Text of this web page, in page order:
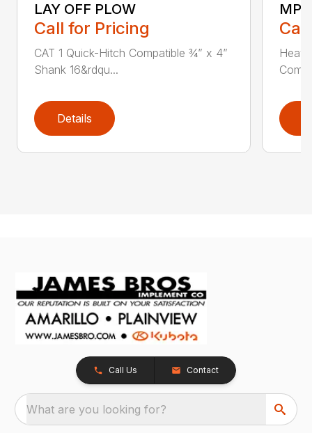
LAY OFF PLOW
Call for Pricing
CAT 1 Quick-Hitch Compatible ¾” x 4”
Shank 16&rdqu...
Details
Call Us Contact
What are you looking for?